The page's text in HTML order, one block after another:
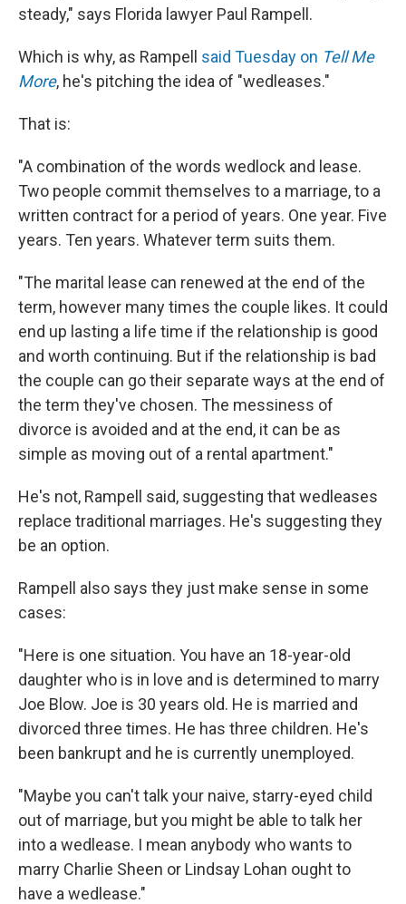
steady," says Florida lawyer Paul Rampell.
Which is why, as Rampell said Tuesday on Tell Me
More, he's pitching the idea of "wedleases."
That is:
"A combination of the words wedlock and lease.
Two people commit themselves to a marriage, to a
written contract for a period of years. One year. Five
years. Ten years. Whatever term suits them.
"The marital lease can renewed at the end of the
term, however many times the couple likes. It could
end up lasting a life time if the relationship is good
and worth continuing. But if the relationship is bad
the couple can go their separate ways at the end of
the term they've chosen. The messiness of
divorce is avoided and at the end, it can be as
simple as moving out of a rental apartment."
He's not, Rampell said, suggesting that wedleases
replace traditional marriages. He's suggesting they
be an option.
Rampell also says they just make sense in some
cases:
"Here is one situation. You have an 18-year-old
daughter who is in love and is determined to marry
Joe Blow. Joe is 30 years old. He is married and
divorced three times. He has three children. He's
been bankrupt and he is currently unemployed.
"Maybe you can't talk your naive, starry-eyed child
out of marriage, but you might be able to talk her
into a wedlease. I mean anybody who wants to
marry Charlie Sheen or Lindsay Lohan ought to
have a wedlease."